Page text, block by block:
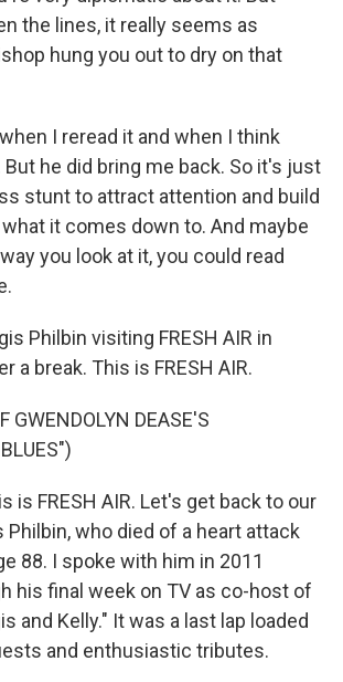
the lines, it really seems as
hung you out to dry on that
I reread it and when I think
But he did bring me back. So it's just
stunt to attract attention and build
it comes down to. And maybe
you look at it, you could read
Philbin visiting FRESH AIR in
a break. This is FRESH AIR.
GWENDOLYN DEASE'S
is FRESH AIR. Let's get back to our
Philbin, who died of a heart attack
88. I spoke with him in 2011
his final week on TV as co-host of
and Kelly." It was a last lap loaded
and enthusiastic tributes.